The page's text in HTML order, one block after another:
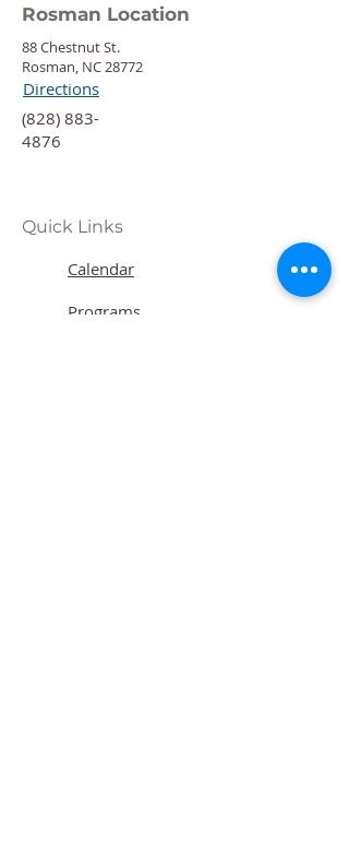
Rosman Location
88 Chestnut St.
Rosman, NC 28772
Directions
‍(828) 883-
4876
Quick Links
Calendar
Programs